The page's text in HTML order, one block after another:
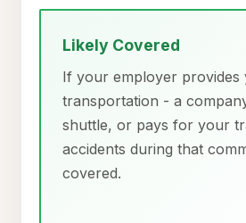
Likely Covered
If your employer provides
transportation - a
shuttle, or pays for your
accidents during that
covered.